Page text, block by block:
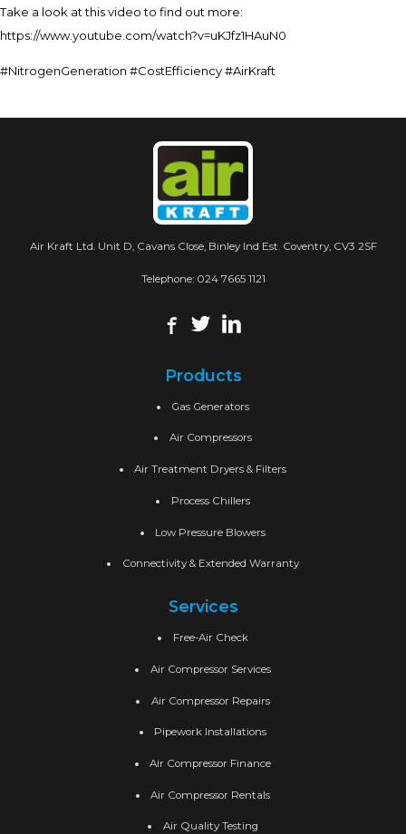
Take a look at this video to find out more:
https://www.youtube.com/watch?v=uKJfz1HAuN0
#NitrogenGeneration #CostEfficiency #AirKraft
Air Kraft Ltd. Unit D, Cavans Close, Binley Ind Est. Coventry, CV3 2SF
Telephone: 024 7665 1121
Products
Gas Generators
Air Compressors
Air Treatment Dryers & Filters
Process Chillers
Low Pressure Blowers
Connectivity & Extended Warranty
Services
Free-Air Check
Air Compressor Services
Air Compressor Repairs
Pipework Installations
Air Compressor Finance
Air Compressor Rentals
Air Quality Testing